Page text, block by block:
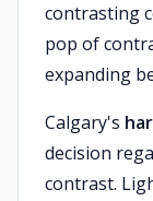
contrasting
pop of
expanding
Calgary's
decision
contrast.